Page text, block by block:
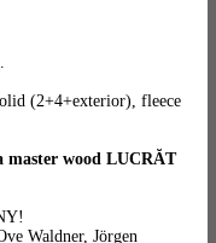
(2+4+exterior), fleece
wood LUCRĂT
Waldner, Jörgen